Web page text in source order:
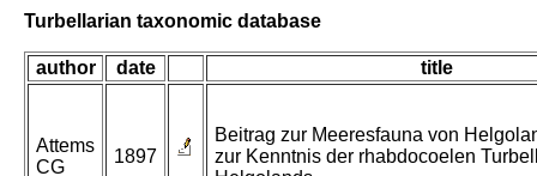
Turbellarian taxonomic database
author date title
Attems
CG
1897
Beitrag zur Meeresfauna von
zur Kenntnis der rhabdocoelen